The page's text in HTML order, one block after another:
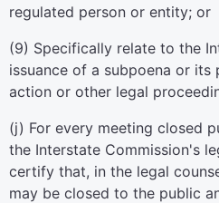
regulated person or entity; or
(9) Specifically relate to the
issuance of a subpoena or
action or other legal
(j) For every meeting closed
the Interstate Commission's
certify that, in the legal
may be closed to the public